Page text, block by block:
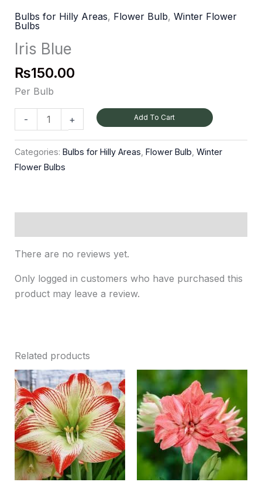
Bulbs for Hilly Areas, Flower Bulb, Winter Flower
Bulbs
Iris Blue
₨150.00
Per Bulb
- + Add To Cart
Categories: Bulbs for Hilly Areas Flower Bulb Winter
Flower Bulbs
There are no reviews yet.
Only logged in customers who have purchased this
product may leave a review.
Related products